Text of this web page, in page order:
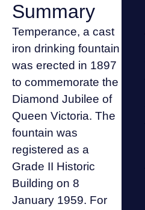
Summary
Temperance, a cast
iron drinking fountain
was erected in 1897
to commemorate the
Diamond Jubilee of
Queen Victoria. The
fountain was
registered as a
Grade II Historic
Building on 8
January 1959. For